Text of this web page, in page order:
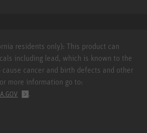
residents only): This product can
including lead, which is known to the
cancer and birth defects and other
more information go to:
.